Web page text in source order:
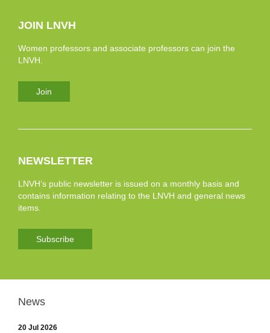
JOIN LNVH
Women professors and associate professors can join the
LNVH.
Join
NEWSLETTER
LNVH’s public newsletter is issued on a monthly basis and
contains information relating to the LNVH and general news
items.
Subscribe
News
20 Jul 2026